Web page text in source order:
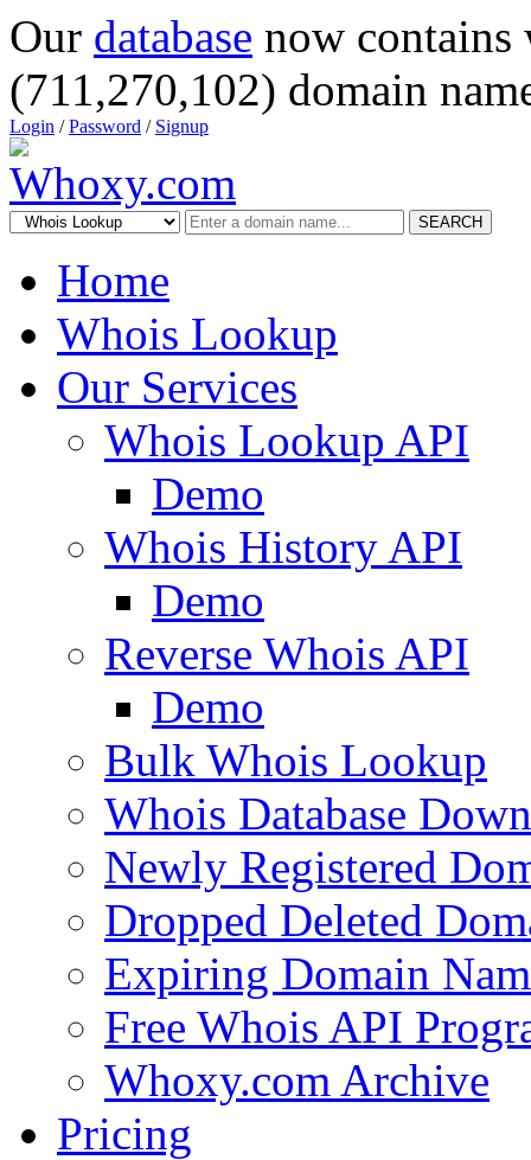
Our database now
(711,270,102) domain
Login /Password / Signup
SEARCH
Home
Whois Lookup
Our Services
Whois Lookup API
Demo
Whois History API
Demo
Reverse Whois API
Demo
Bulk Whois Lookup
Whois Database
Newly Registered
Dropped Deleted
Expiring Domain
Free Whois API
Whoxy.com Archive
Pricing